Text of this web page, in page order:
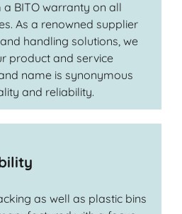
BITO warranty on all
As a renowned supplier
handling solutions, we
product and service
name is synonymous
and reliability.
as well as plastic bins